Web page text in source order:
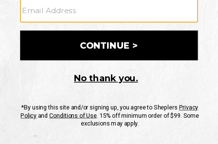
CUSTOMER SERVICE
If you have any questionsor need help with your
Mon-Fri 10AM-8PM CST